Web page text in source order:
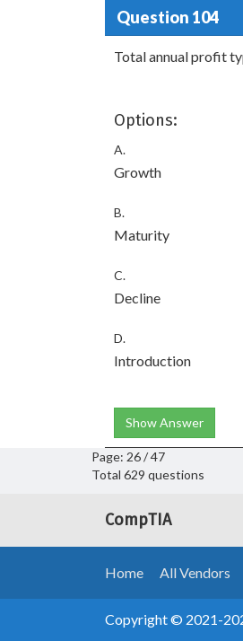
Question 104
Total annual profit
Options:
A.
Growth
B.
Maturity
C.
Decline
D.
Introduction
Show Answer
Page: 26 / 47
Total 629 questions
CompTIA
Home All Vendors
Copyright © 2021-